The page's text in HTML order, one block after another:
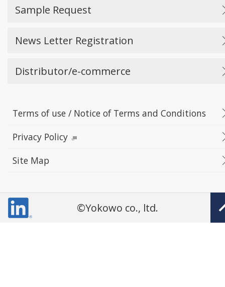
Sample Request
News Letter Registration
Distributor/e-commerce
Terms of use / Notice of Terms and Conditions
Privacy Policy
Site Map
©Yokowo co., ltd.